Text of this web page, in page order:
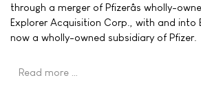
through a merger of Pfizerâs wholly-
Explorer Acquisition Corp., with and into
now a wholly-owned subsidiary of Pfizer.
Read more …